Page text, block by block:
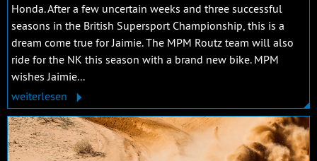
Honda. After a few uncertain weeks and three successful
seasons in the British Supersport Championship, this is a
dream come true for Jaimie. The MPM Routz team will also
ride for the NK this season with a brand new bike. MPM
wishes Jaimie...
weiterlesen